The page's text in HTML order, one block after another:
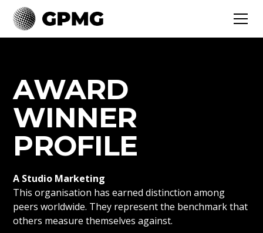
AWARD
WINNER
PROFILE
A Studio Marketing
This organisation has earned distinction among
peers worldwide. They represent the benchmark that
others measure themselves against.